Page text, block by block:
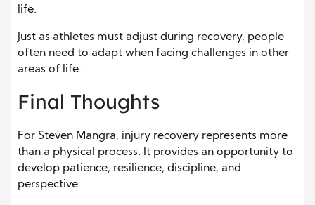
life.
Just as athletes must adjust during recovery, people
often need to adapt when facing challenges in other
areas of life.
Final Thoughts
For Steven Mangra, injury recovery represents more
than a physical process. It provides an opportunity to
develop patience, resilience, discipline, and
perspective.